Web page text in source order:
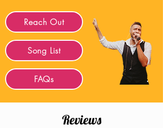
Reach Out
Song List
FAQs
Reviews